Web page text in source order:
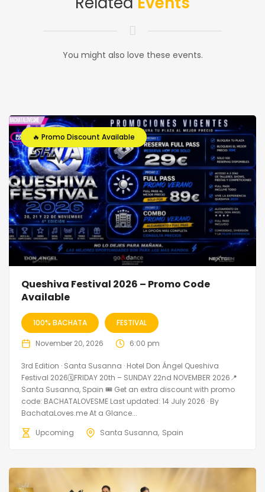
You might also love these events.
🔥 Promo Discount Available
Queshiva Festival 2026 – Promo Code
Available
100% BACHATA FESTIVAL
November 20, 2026 6:00 pm
3rd Edition · Santa Susanna · Hotel Don Ángel Queshiva
Festival 2026🗓FRIDAY 20th – SUNDAY 22nd NOVEMBER 2026📍
Santa Susanna, Spain 🎟️ Get an extra discount with promo
code: BACHATALOVESME Last updated: 14 July 2026 · By
BachataLoves.me At a Glance...
Upcoming
Santa Susanna Spain